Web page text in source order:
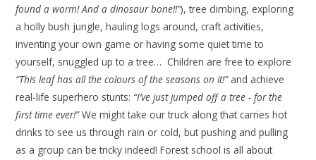
found a worm! And a dinosaur bone!!”), tree climbing, exploring
a holly bush jungle, hauling logs around, craft activities,
inventing your own game or having some quiet time to
yourself, snuggled up to a tree… Children are free to explore
“This leaf has all the colours of the seasons on it!”and achieve
real-life superhero stunts: “I’ve just jumped off a tree - for the
first time ever!”We might take our truck along that carries hot
drinks to see us through rain or cold, but pushing and pulling
as a group can be tricky indeed! Forest school is all about